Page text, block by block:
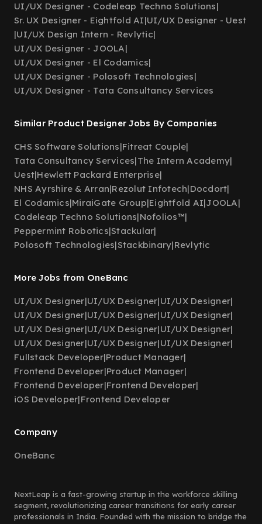
UI/UX Designer - Codeleap Techno Solutions|
Sr. UX Designer - Eightfold AI|UI/UX Designer - Uest
|UI/UX Design Intern - Revlytic|
UI/UX Designer - JOOLA|
UI/UX Designer - El Codamics|
UI/UX Designer - Polosoft Technologies|
UI/UX Designer - Tata Consultancy Services
Similar Product Designer Jobs By Companies
CHS Software Solutions|Fitreat Couple|
Tata Consultancy Services|The Intern Academy|
Uest|Hewlett Packard Enterprise|
NHS Ayrshire & Arran|Rezolut Infotech|Docdort|
El Codamics|MiraiGate Group|Eightfold AI|JOOLA|
Codeleap Techno Solutions|Nofolios™|
Peppermint Robotics|Stackular|
Polosoft Technologies|Stackbinary|Revlytic
More Jobs from OneBanc
UI/UX Designer|UI/UX Designer|UI/UX Designer|
UI/UX Designer|UI/UX Designer|UI/UX Designer|
UI/UX Designer|UI/UX Designer|UI/UX Designer|
UI/UX Designer|UI/UX Designer|UI/UX Designer|
Fullstack Developer|Product Manager|
Frontend Developer|Product Manager|
Frontend Developer|Frontend Developer|
iOS Developer|Frontend Developer
Company
OneBanc
NextLeap is a fast-growing startup in the workforce skilling
segment, revolutionizing career transitions for early career
professionals in India. Founded with the mission to bridge the